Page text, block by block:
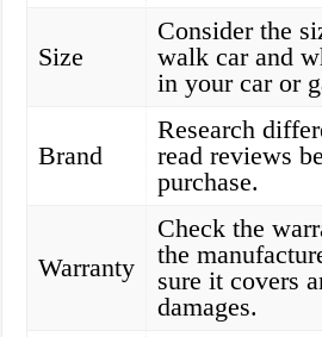
Size
Consider the
walk car and
in your car or
Brand
Research
read reviews
purchase.
Warranty
Check the
the
sure it covers
damages.